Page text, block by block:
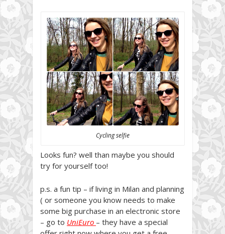
Cycling selfie
Looks fun? well than maybe you should
try for yourself too!
p.s. a fun tip – if living in Milan and planning
( or someone you know needs to make
some big purchase in an electronic store
– go to UniEuro – they have a special